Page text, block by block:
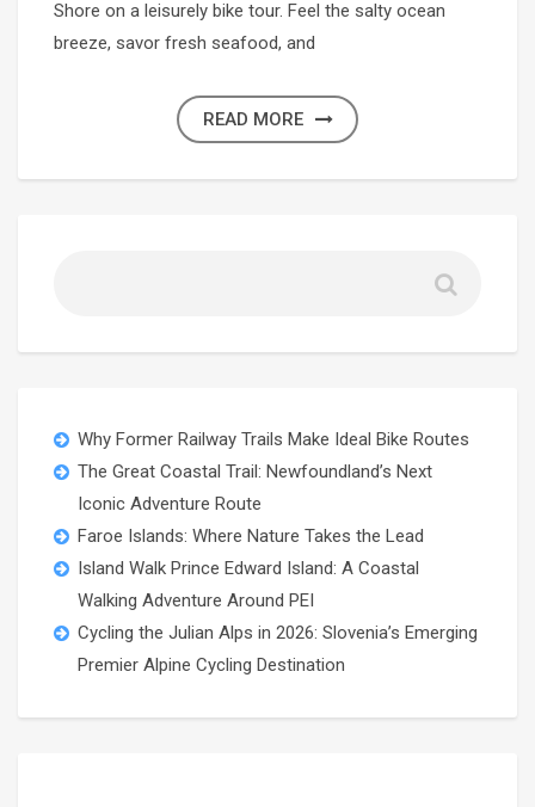
Shore on a leisurely bike tour. Feel the salty ocean
breeze, savor fresh seafood, and
READ MORE
Why Former Railway Trails Make Ideal Bike Routes
The Great Coastal Trail: Newfoundland’s Next
Iconic Adventure Route
Faroe Islands: Where Nature Takes the Lead
Island Walk Prince Edward Island: A Coastal
Walking Adventure Around PEI
Cycling the Julian Alps in 2026: Slovenia’s Emerging
Premier Alpine Cycling Destination